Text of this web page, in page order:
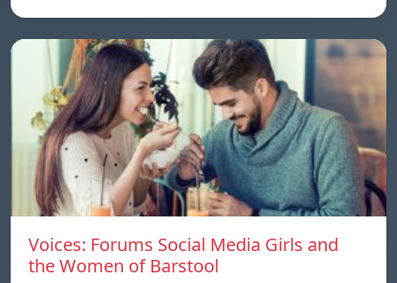
Voices: Forums Social Media Girls and
the Women of Barstool